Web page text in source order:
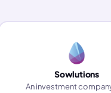
Sowlutions
An investment